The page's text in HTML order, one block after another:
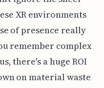
XR environments
of presence really
remember complex
there's a huge ROI
on material waste